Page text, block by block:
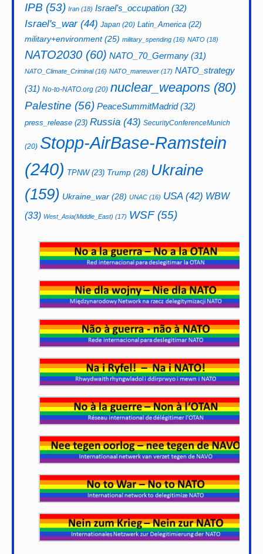
IPB (53) Iran (18) Israel's_occupation (32)
Israel's_war(44) Japan (20) Latin_America (22)
military+environment(25) military_spending (16) NATO (18)
NATO2030 (60) NATO_70_Germany (31)
NATO_Climate_Criminal(16) NATO_maneuver (17) NATO_strategy
(31) No-to-NATO.org (20) nuclear_weapons (80)
Palestine (56) PeaceSummitMadrid(32)
press_release (23) Russia (43) SecurityConferenceMunich
(20) Stopp-AirBase-Ramstein
(240) TPNW(23) Trump (28) Ukraine
(159) Ukraine_war (28) UNAC (16) USA(42) WBW
(33) West_Asia(Middle_East) (17) WSF(55)